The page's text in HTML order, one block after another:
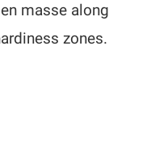
masse along
zones.